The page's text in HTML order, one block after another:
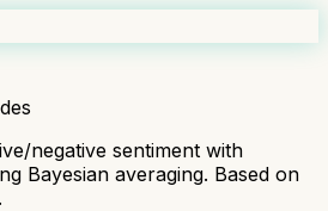
negative sentiment with
Bayesian averaging. Based on